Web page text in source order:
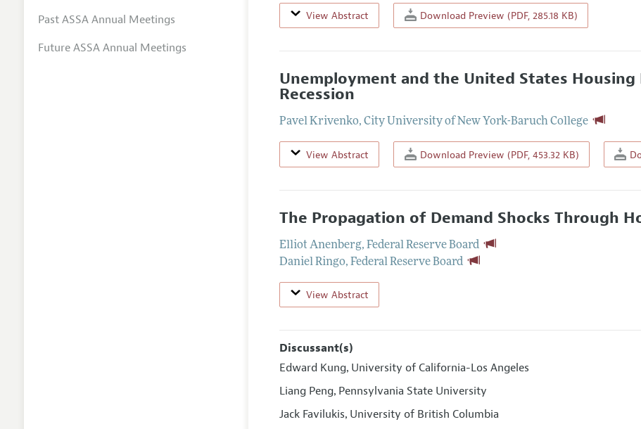
View Abstract Download Preview (PDF, 285.18 KB)
Unemployment and the United States
Recession
Pavel Krivenko,City University of New York-Baruch College
View Abstract Download Preview (PDF, 453.32 KB)
The Propagation of Demand Shocks Through
Elliot Anenberg,Federal Reserve Board
Daniel Ringo,Federal Reserve Board
View Abstract
Discussant(s)
Edward Kung, University of California-Los Angeles
Liang Peng, Pennsylvania State University
Jack Favilukis, University of British Columbia
Past ASSA Annual Meetings
Future ASSA Annual Meetings